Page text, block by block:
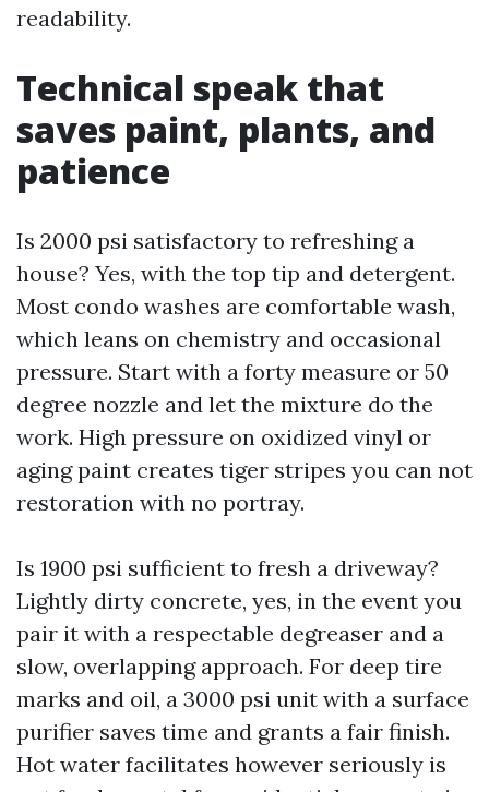
readability.
Technical speak that
saves paint, plants, and
patience
Is 2000 psi satisfactory to refreshing a
house? Yes, with the top tip and detergent.
Most condo washes are comfortable wash,
which leans on chemistry and occasional
pressure. Start with a forty measure or 50
degree nozzle and let the mixture do the
work. High pressure on oxidized vinyl or
aging paint creates tiger stripes you can not
restoration with no portray.
Is 1900 psi sufficient to fresh a driveway?
Lightly dirty concrete, yes, in the event you
pair it with a respectable degreaser and a
slow, overlapping approach. For deep tire
marks and oil, a 3000 psi unit with a surface
purifier saves time and grants a fair finish.
Hot water facilitates however seriously is